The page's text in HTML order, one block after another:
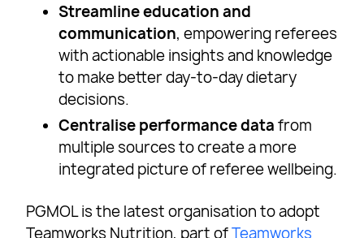
Streamline education and
communication, empowering referees
with actionable insights and knowledge
to make better day-to-day dietary
decisions.
Centralise performance data from
multiple sources to create a more
integrated picture of referee wellbeing.
PGMOL is the latest organisation to adopt
Teamworks Nutrition, part ofTeamworks